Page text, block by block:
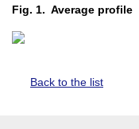
Fig. 1. Average profile
Back to the list